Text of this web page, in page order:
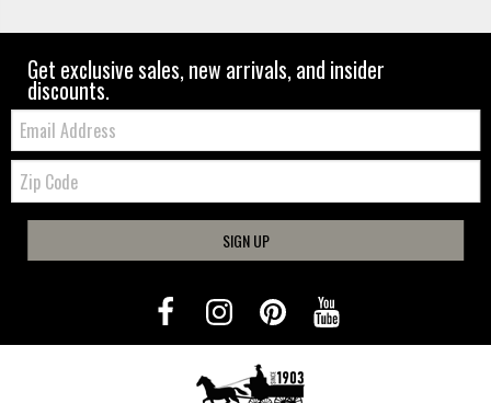
Get exclusive sales, new arrivals, and insider
discounts.
Email:
Zip
Code
SIGN UP